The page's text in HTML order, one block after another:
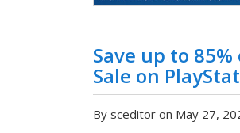
Save up to
Sale on
By sceditor on May 27,